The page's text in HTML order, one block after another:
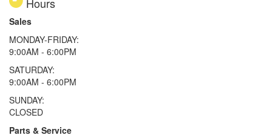
Sales
MONDAY-FRIDAY:
9:00AM - 6:00PM
SATURDAY:
9:00AM - 6:00PM
SUNDAY:
CLOSED
Parts & Service